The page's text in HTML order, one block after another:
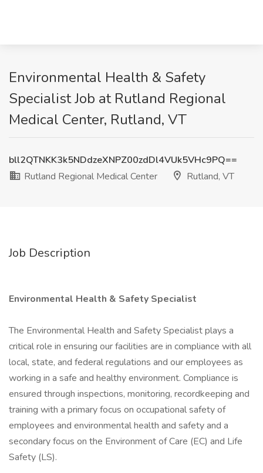
Environmental Health & Safety
Specialist Job at Rutland Regional
Medical Center, Rutland, VT
bll2QTNKK3k5NDdzeXNPZ00zdDl4VUk5VHc9PQ==
Rutland Regional Medical Center
Rutland, VT
Job Description
Environmental Health & Safety Specialist
The Environmental Health and Safety Specialist plays a
critical role in ensuring our facilities are in compliance with all
local, state, and federal regulations and our employees as
working in a safe and healthy environment. Compliance is
ensured through inspections, monitoring, recordkeeping and
training with a primary focus on occupational safety of
employees and environmental health and safety and a
secondary focus on the Environment of Care (EC) and Life
Safety (LS).